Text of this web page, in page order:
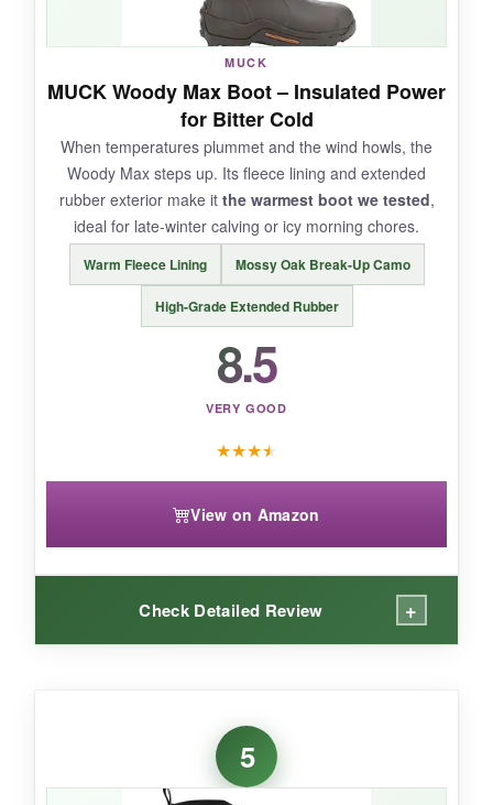
NOT SO GOOD:
The rubber isn’t as thick as premium brands,
so I wouldn’t trust them around heavy
equipment. Some testers found them tough to
remove initially-the kick-off lug needs practice.
Long-term durability remains a question.
BOTTOM LINE:
boot, TerraTrax covers the basics without
MUCK
MUCK Woody Max Boot – Insulated Power
for Bitter Cold
When temperatures plummet and the wind howls, the
Woody Max steps up. Its fleece lining and extended
rubber exterior make it the warmest boot we tested,
ideal for late-winter calving or icy morning chores.
Warm Fleece Lining Mossy Oak Break-Up Camo
High-Grade Extended Rubber
8.5
VERY GOOD
★★★★
View on Amazon
Check Detailed Review +
Pulling these on felt like slipping my feet into a
campfire. The fleece lining is plush and
genuinely holds heat-I stood on frozen
5